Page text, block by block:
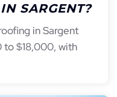
SARGENT?
in Sargent
$18,000, with